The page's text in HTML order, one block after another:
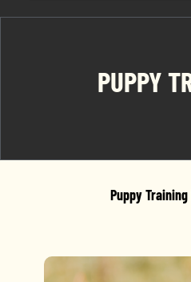
PUPPY
Puppy Training